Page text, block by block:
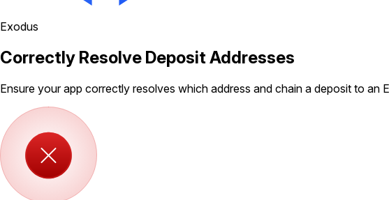
Exodus
Correctly Resolve Deposit Addresses
Ensure your app correctly resolves which address and chain a deposit to an